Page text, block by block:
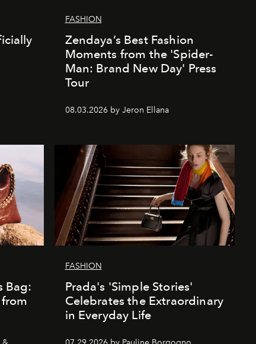
FASHION
Zendaya’s Best Fashion
Moments from the 'Spider-
Man: Brand New Day' Press
Tour
08.03.2026 by Jeron Ellana
Bag:
FASHION
Prada's 'Simple Stories'
Celebrates the Extraordinary
in Everyday Life